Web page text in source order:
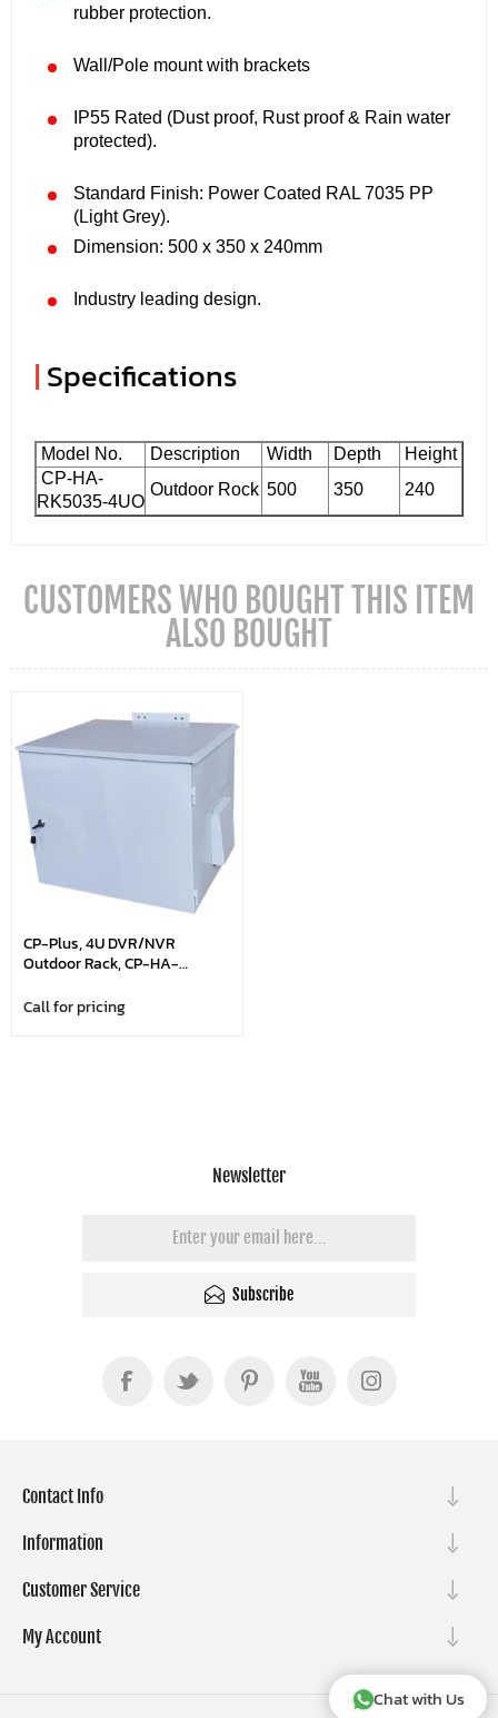
Chat with Us
rubber protection.
Wall/Pole mount with brackets
IP55 Rated (Dust proof, Rust proof & Rain water
protected).
Standard Finish: Power Coated RAL 7035 PP
(Light Grey).
Dimension: 500 x 350 x 240mm
Industry leading design.
| Specifications
Model No. Description Width Depth
Height
CP-HA-
RK5035-4UO
Outdoor Rock 500 350 240
CUSTOMERS WHO BOUGHT THIS ITEM
ALSO BOUGHT
CP-Plus, 4U DVR/NVR
Outdoor Rack, CP-HA-
Call for pricing
Newsletter
Subscribe
Contact Info
Information
Customer Service
My Account